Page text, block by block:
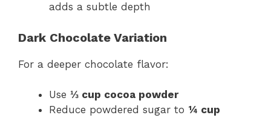
adds a subtle depth
Dark Chocolate Variation
For a deeper chocolate flavor:
Use ⅓ cup cocoa powder
Reduce powdered sugar to ¼ cup